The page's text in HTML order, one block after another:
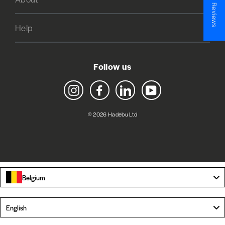
Help
Follow us
Instagram Facebook LinkedIn YouTube
© 2026 Hadebu Ltd
Belgium
English
★ Reviews